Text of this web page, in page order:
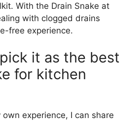
With the Drain Snake at
with clogged drains
free experience.
it as the best
for kitchen
experience, I can share